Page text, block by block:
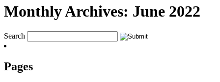
Monthly Archives: June 2022
Search
Pages